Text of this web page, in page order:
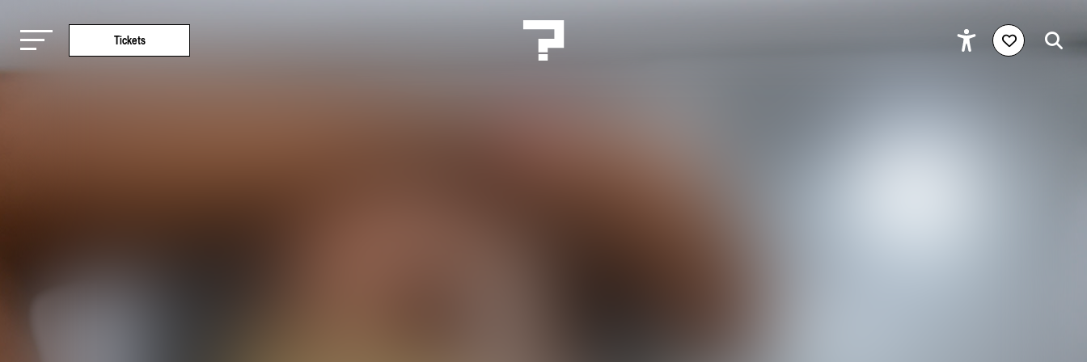
Tickets